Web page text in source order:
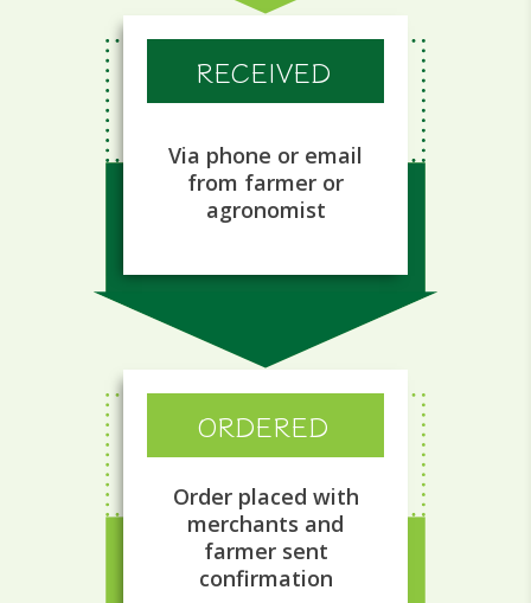
RECEIVED
Via phone or email
from farmer or
agronomist
Order placed with
merchants and
farmer sent
confirmation
ORDERED